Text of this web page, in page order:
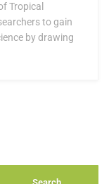
Tropical
to gain
by drawing